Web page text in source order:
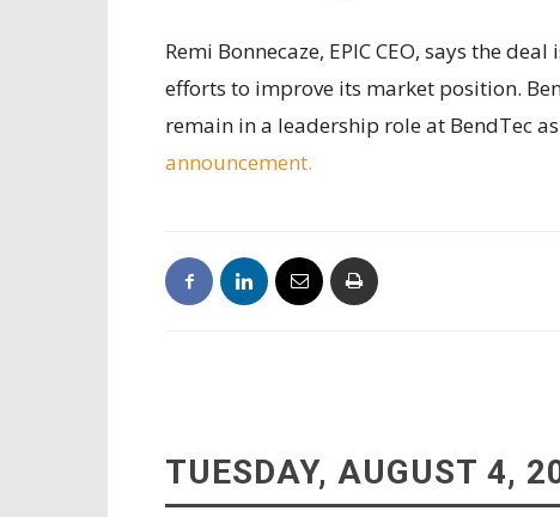
Remi Bonnecaze, EPIC CEO, says the
efforts to improve its market position.
remain in a leadership role at BendTec
announcement.
TUESDAY, AUGUST 4,